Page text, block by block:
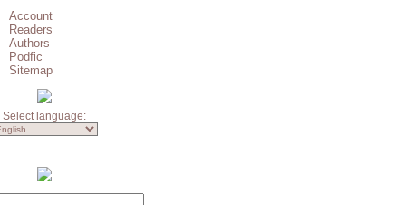
Account
Readers
Authors
Podfic
Sitemap
Select language: